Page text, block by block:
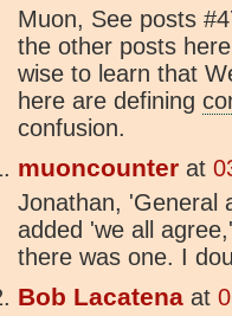
Muon, See posts
the other posts
wise to learn that
here are defining
confusion.
muoncounter at
Jonathan, 'General
added 'we all
there was one. I
Bob Lacatena at